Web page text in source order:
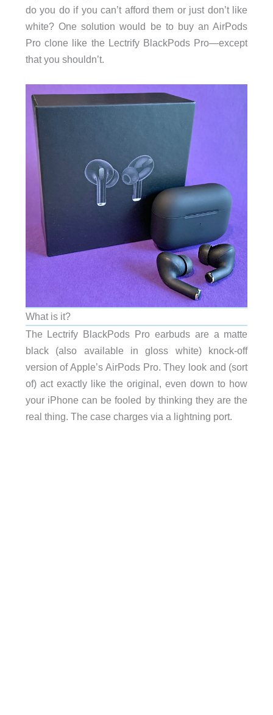
do you do if you can’t afford them or just don’t like
white? One solution would be to buy an AirPods
Pro clone like the Lectrify BlackPods Pro—except
that you shouldn’t.
What is it?
The Lectrify BlackPods Pro earbuds are a matte
black (also available in gloss white) knock-off
version of Apple’s AirPods Pro. They look and (sort
of) act exactly like the original, even down to how
your iPhone can be fooled by thinking they are the
real thing. The case charges via a lightning port.